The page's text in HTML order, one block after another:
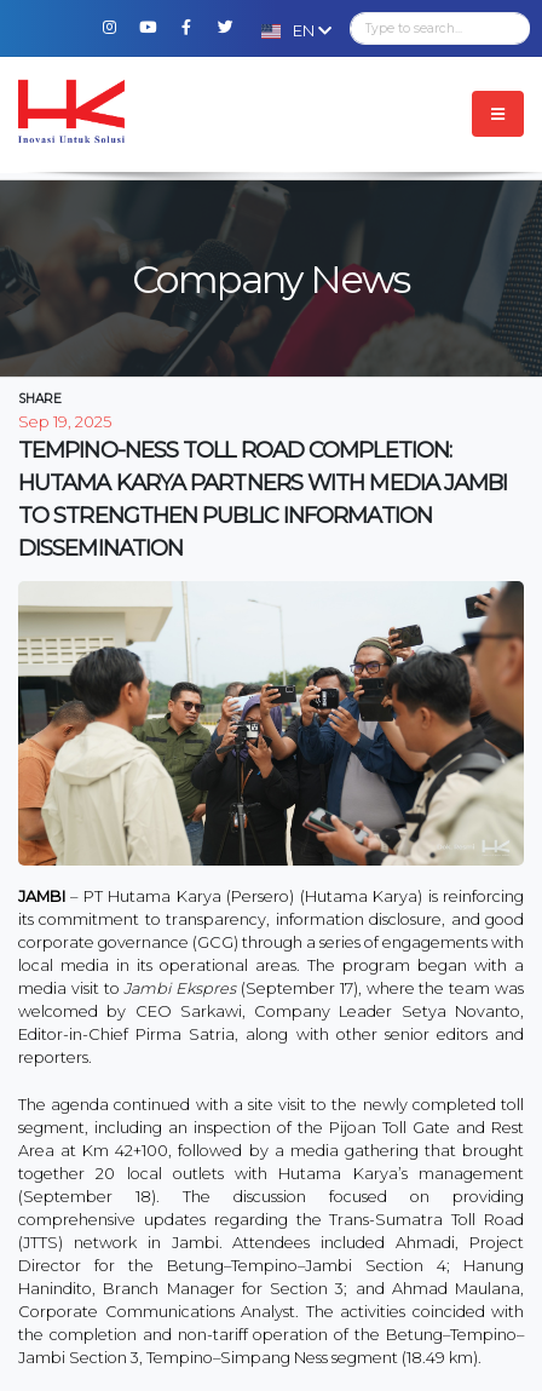
EN
Company News
SHARE
Sep 19, 2025
TEMPINO-NESS TOLL ROAD COMPLETION:
HUTAMA KARYA PARTNERS WITH MEDIA JAMBI
TO STRENGTHEN PUBLIC INFORMATION
DISSEMINATION
JAMBI – PT Hutama Karya (Persero) (Hutama Karya) is reinforcing
its commitment to transparency, information disclosure, and good
corporate governance (GCG) through a series of engagements with
local media in its operational areas. The program began with a
media visit toJambi Ekspres (September 17), where the team was
welcomed by CEO Sarkawi, Company Leader Setya Novanto,
Editor-in-Chief Pirma Satria, along with other senior editors and
reporters.
The agenda continued with a site visit to the newly completed toll
segment, including an inspection of the Pijoan Toll Gate and Rest
Area at Km 42+100, followed by a media gathering that brought
together 20 local outlets with Hutama Karya’s management
(September 18). The discussion focused on providing
comprehensive updates regarding the Trans-Sumatra Toll Road
(JTTS) network in Jambi. Attendees included Ahmadi, Project
Director for the Betung–Tempino–Jambi Section 4; Hanung
Hanindito, Branch Manager for Section 3; and Ahmad Maulana,
Corporate Communications Analyst. The activities coincided with
the completion and non-tariff operation of the Betung–Tempino–
Jambi Section 3, Tempino–Simpang Ness segment (18.49 km).